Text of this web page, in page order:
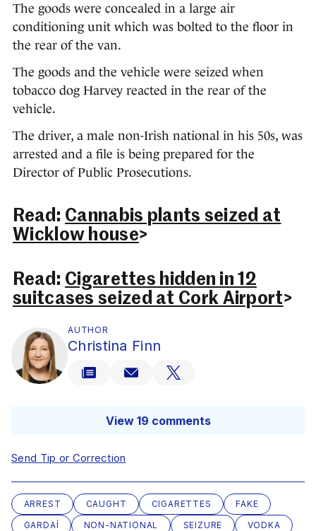
The goods were concealed in a large air
conditioning unit which was bolted to the floor in
the rear of the van.
The goods and the vehicle were seized when
tobacco dog Harvey reacted in the rear of the
vehicle.
The driver, a male non-Irish national in his 50s, was
arrested and a file is being prepared for the
Director of Public Prosecutions.
Read: Cannabis plants seized at
Wicklow house>
Read: Cigarettes hidden in 12
suitcases seized at Cork Airport>
AUTHOR
Christina Finn
View 19 comments
Send Tip or Correction
ARREST CAUGHT CIGARETTES
FAKE
GARDAÍ
NON-NATIONAL SEIZURE VODKA